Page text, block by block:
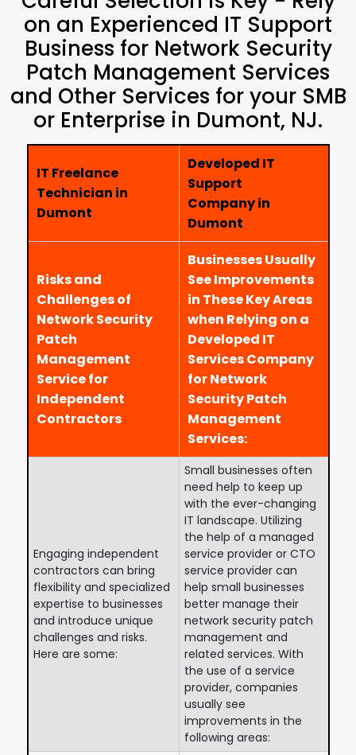
on an Experienced IT Support
Business for Network Security
Patch Management Services
and Other Services for your SMB
or Enterprise in Dumont, NJ.
IT Freelance
Technician in
Dumont
Developed IT
Support
Company in
Dumont
Risks and
Challenges of
Network Security
Patch
Management
Service for
Independent
Contractors
Businesses Usually
See Improvements
in These Key Areas
when Relying on a
Developed IT
Services Company
for Network
Security Patch
Management
Services:
Engaging independent
contractors can bring
flexibility and specialized
expertise to businesses
and introduce unique
challenges and risks.
Here are some:
Small businesses often
need help to keep up
with the ever-changing
IT landscape. Utilizing
the help of a managed
service provider or CTO
service provider can
help small businesses
better manage their
network security patch
management and
related services. With
the use of a service
provider, companies
usually see
improvements in the
following areas: